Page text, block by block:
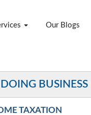
Our Blogs
DOING BUSINESS
TAXATION